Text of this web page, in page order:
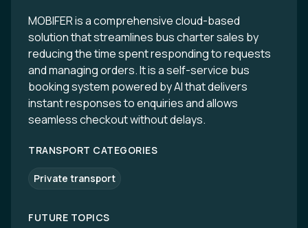
MOBIFER is a comprehensive cloud-based
solution that streamlines bus charter sales by
reducing the time spent responding to requests
and managing orders. It is a self-service bus
booking system powered by AI that delivers
instant responses to enquiries and allows
seamless checkout without delays.
TRANSPORT CATEGORIES
Private transport
FUTURE TOPICS